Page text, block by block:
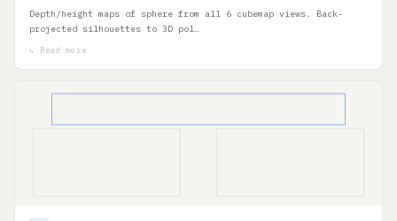
Depth/height maps of sphere from all 6 cubemap views. Back-
projected silhouettes to 3D pol…
↳ Read more